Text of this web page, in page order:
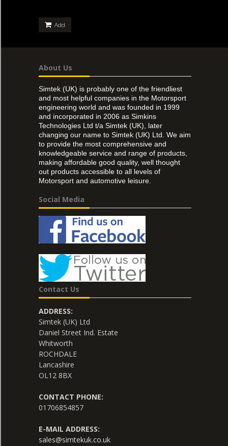
Add
About Us
Simtek (UK) is probably one of the friendliest
and most helpful companies in the Motorsport
engineering world and was founded in 1999
and incorporated in 2006 as Simkins
Technologies Ltd t/a Simtek (UK), later
changing our name to Simtek (UK) Ltd. We aim
to provide the most comprehensive and
knowledgeable service and range of products,
making affordable good quality, well thought
out products accessible to all levels of
Motorsport and automotive leisure.
Social Media
Contact Us
ADDRESS:
Simtek (UK) Ltd
Daniel Street Ind. Estate
Whitworth
ROCHDALE
Lancashire
OL12 8BX
CONTACT PHONE:
01706854857
E-MAIL ADDRESS:
sales@simtekuk.co.uk